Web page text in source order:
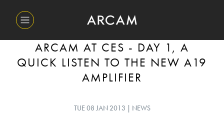
ARCAM AT CES - DAY 1, A
QUICK LISTEN TO THE NEW A19
AMPLIFIER
TUE 08 JAN 2013 | NEWS